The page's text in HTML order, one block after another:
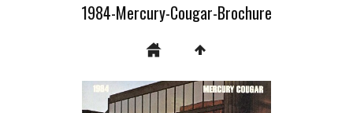
1984-Mercury-Cougar-Brochure